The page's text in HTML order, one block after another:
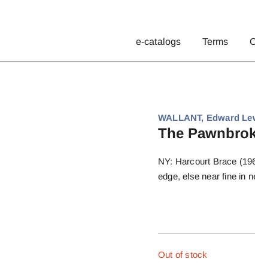
e-catalogs Terms
WALLANT, Edward
The
NY: Harcourt Brace
edge, else near fine in
Out of stock